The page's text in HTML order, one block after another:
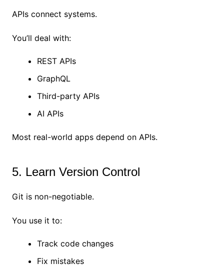
APIs connect systems.
You’ll deal with:
REST APIs
GraphQL
Third-party APIs
AI APIs
Most real-world apps depend on APIs.
5. Learn Version Control
Git is non-negotiable.
You use it to:
Track code changes
Fix mistakes